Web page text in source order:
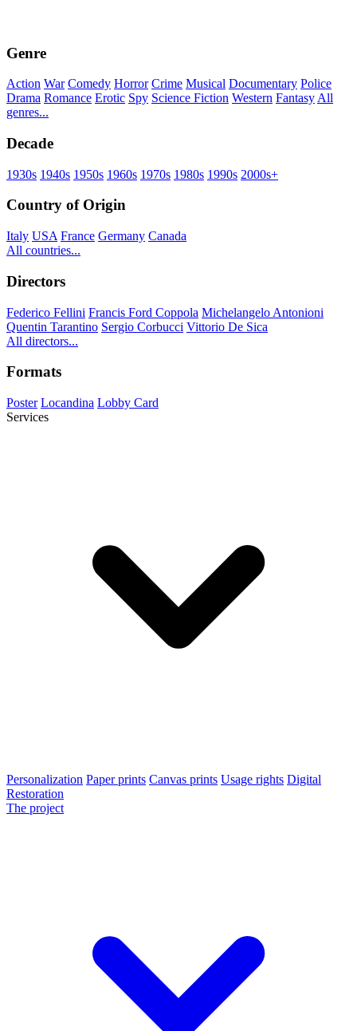
Genre
Action War Comedy Horror Crime Musical Documentary Police
Drama Romance Erotic Spy Science Fiction Western Fantasy All
genres...
Decade
1930s 1940s 1950s 1960s 1970s 1980s 1990s 2000s+
Country of Origin
Italy USA France Germany Canada
All countries...
Directors
Federico Fellini Francis Ford Coppola Michelangelo Antonioni
Quentin Tarantino Sergio Corbucci Vittorio De Sica
All directors...
Formats
Poster Locandina Lobby Card
Services
Personalization Paper prints Canvas prints Usage rights Digital
Restoration
The project